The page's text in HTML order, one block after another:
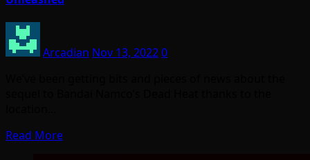
Arcadian Nov 13, 20220
Read More